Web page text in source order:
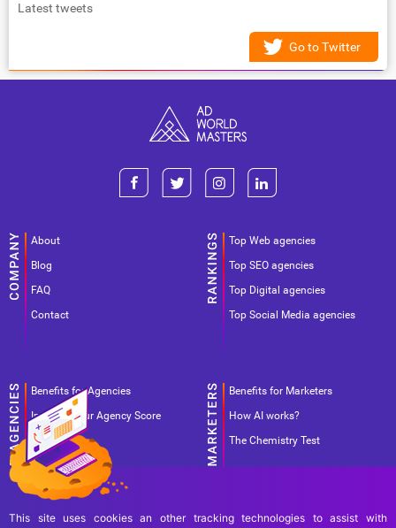
Latest tweets
Go to Twitter
About
Blog
FAQ
Contact
Top Web agencies
Top SEO agencies
Top Digital agencies
Top Social Media agencies
Benefits for Agencies
Improve your Agency Score
Pricing
Benefits for Marketers
How AI works?
The Chemistry Test
This site uses cookies an other tracking technologies to assist with